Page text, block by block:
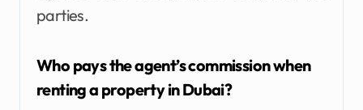
parties.
Who pays the agent’s commission when
renting a property in Dubai?